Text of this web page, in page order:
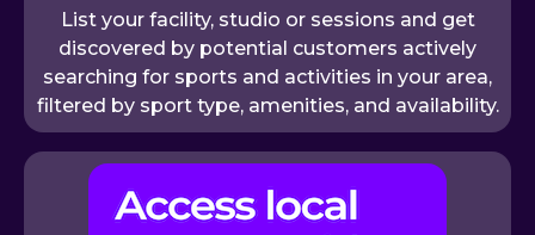
List your facility, studio or sessions and get
discovered by potential customers actively
searching for sports and activities in your area,
filtered by sport type, amenities, and availability.